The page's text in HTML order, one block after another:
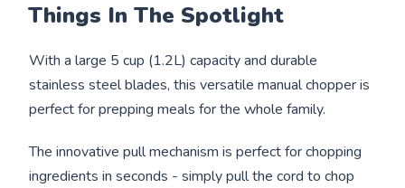
Things In The Spotlight
With a large 5 cup (1.2L) capacity and durable
stainless steel blades, this versatile manual chopper is
perfect for prepping meals for the whole family.
The innovative pull mechanism is perfect for chopping
ingredients in seconds - simply pull the cord to chop